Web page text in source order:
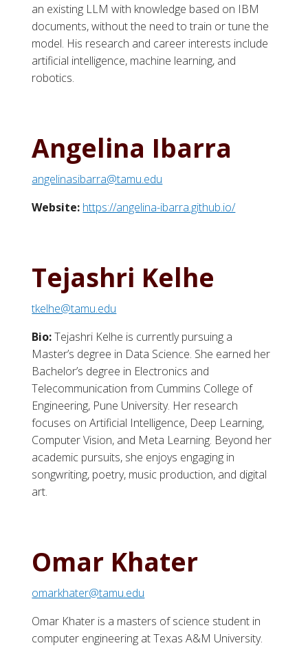
an existing LLM with knowledge based on IBM
documents, without the need to train or tune the
model. His research and career interests include
artificial intelligence, machine learning, and
robotics.
Angelina Ibarra
angelinasibarra@tamu.edu
Website: https://angelina-ibarra.github.io/
Tejashri Kelhe
tkelhe@tamu.edu
Bio:Tejashri Kelhe is currently pursuing a
Master’s degree in Data Science. She earned her
Bachelor’s degree in Electronics and
Telecommunication from Cummins College of
Engineering, Pune University. Her research
focuses on Artificial Intelligence, Deep Learning,
Computer Vision, and Meta Learning. Beyond her
academic pursuits, she enjoys engaging in
songwriting, poetry, music production, and digital
art.
Omar Khater
omarkhater@tamu.edu
Omar Khater is a masters of science student in
computer engineering at Texas A&M University.